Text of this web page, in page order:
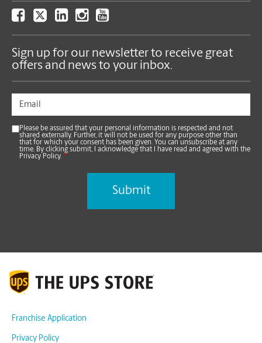
Sign up for our newsletter to receive great
offers and news to your inbox.
Please be assured that your personal information is respected and not
shared externally. Further, it will not be used for any purpose other than
that for which your consent has been given. You can unsubscribe at any
time. By clicking submit, I acknowledge that I have read and agreed with the
Privacy Policy. *
Franchise Application
Privacy Policy